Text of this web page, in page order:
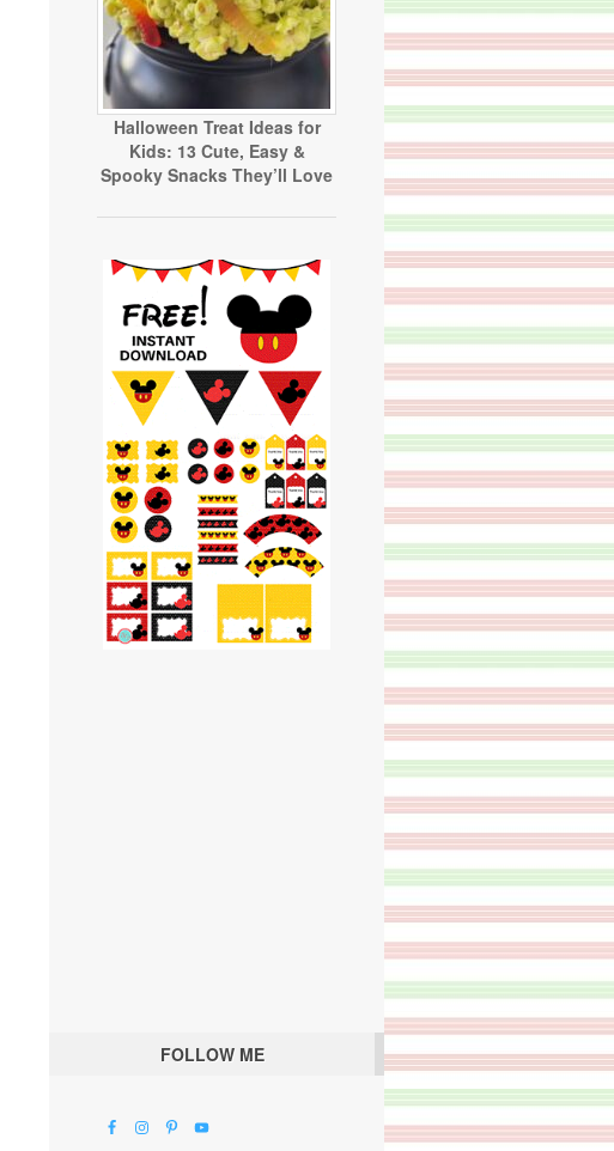
Halloween Treat Ideas for
Kids: 13 Cute, Easy &
Spooky Snacks They’ll Love
FOLLOW ME